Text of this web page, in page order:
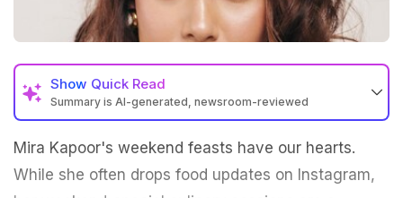
Show Quick Read
Summary is AI-generated, newsroom-reviewed
Mira Kapoor's weekend feasts have our hearts.
While she often drops food updates on Instagram,